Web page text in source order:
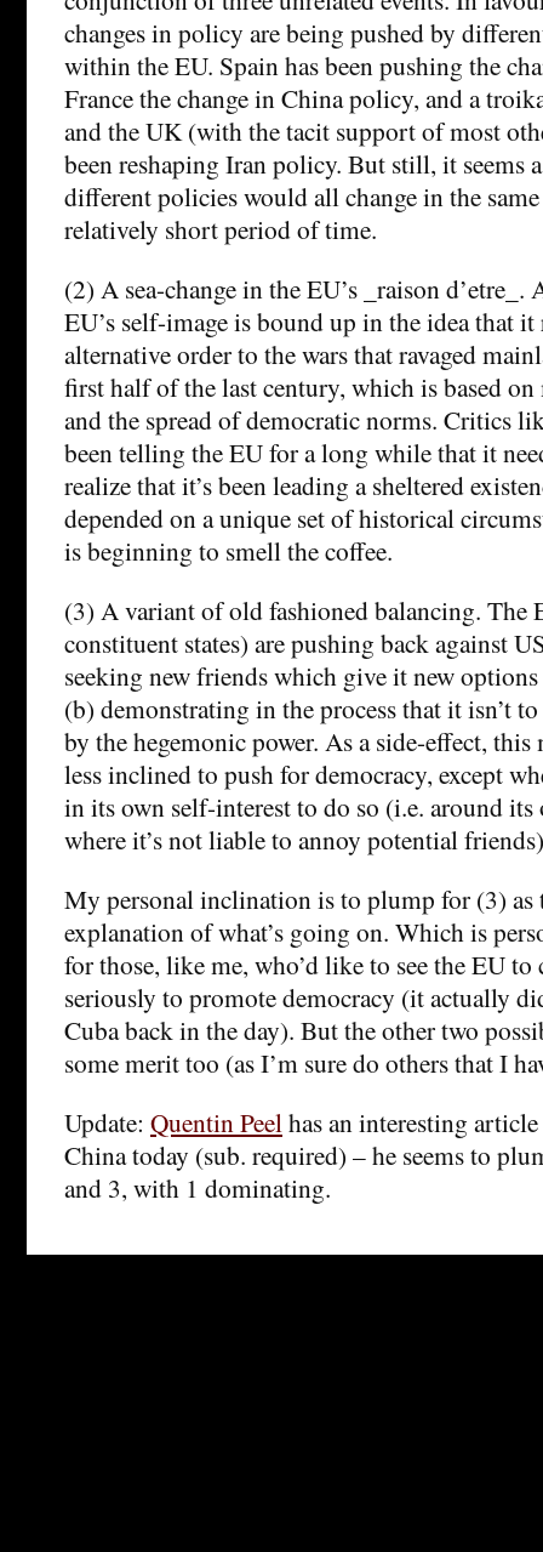
changes in policy are being pushed by
within the EU. Spain has been pushing the
France the change in China policy, and a
and the UK (with the tacit support of most
been reshaping Iran policy. But still, it seems
different policies would all change in the
relatively short period of time.
(2) A sea-change in the EU’s _raison d’etre_.
EU’s self-image is bound up in the idea that it
alternative order to the wars that ravaged
first half of the last century, which is based on
and the spread of democratic norms. Critics
been telling the EU for a long while that it
realize that it’s been leading a sheltered
depended on a unique set of historical
is beginning to smell the coffee.
(3) A variant of old fashioned balancing. The
constituent states) are pushing back against
seeking new friends which give it new
(b) demonstrating in the process that it isn’t
by the hegemonic power. As a side-effect, this
less inclined to push for democracy, except
in its own self-interest to do so (i.e. around its
where it’s not liable to annoy potential
My personal inclination is to plump for (3)
explanation of what’s going on. Which is
for those, like me, who’d like to see the EU
seriously to promote democracy (it actually
Cuba back in the day). But the other two
some merit too (as I’m sure do others that I
Update: Quentin Peel has an interesting
China today (sub. required) – he seems to
and 3, with 1 dominating.